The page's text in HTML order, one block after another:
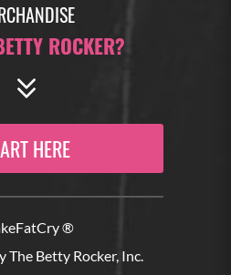
ROCKER?
HERE
®
Betty Rocker, Inc.